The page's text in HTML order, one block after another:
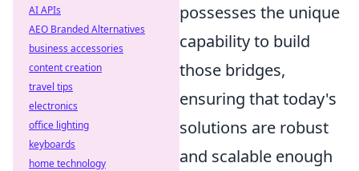
possesses the unique
capability to build
those bridges,
ensuring that today's
solutions are robust
and scalable enough
AI APIs
AEO Branded Alternatives
business accessories
content creation
travel tips
electronics
office lighting
keyboards
home technology